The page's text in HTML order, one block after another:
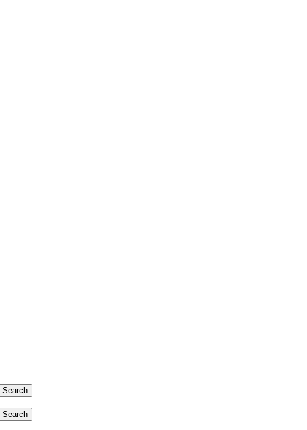
Search
Search